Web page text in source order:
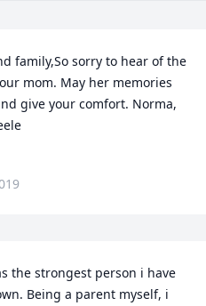
family,So sorry to hear of the
mom. May her memories
give your comfort. Norma,
the strongest person i have
Being a parent myself, i